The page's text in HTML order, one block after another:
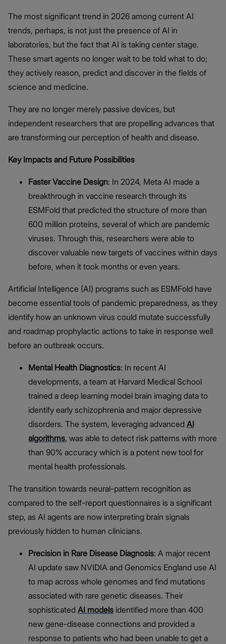
The most significant trend in 2026 among current AI
trends, perhaps, is not just the presence of AI in
laboratories, but the fact that AI is taking center stage.
These smart agents no longer wait to be told what to do;
they actively reason, predict and discover in the fields of
science and medicine.
They are no longer merely passive devices, but
independent researchers that are propelling advances that
are transforming our perception of health and disease.
Key Impacts and Future Possibilities
Faster Vaccine Design: In 2024, Meta AI made a
breakthrough in vaccine research through its
ESMFold that predicted the structure of more than
600 million proteins, several of which are pandemic
viruses. Through this, researchers were able to
discover valuable new targets of vaccines within days
before, when it took months or even years.
Artificial Intelligence (AI) programs such as ESMFold have
become essential tools of pandemic preparedness, as they
identify how an unknown virus could mutate successfully
and roadmap prophylactic actions to take in response well
before an outbreak occurs.
Mental Health Diagnostics: In recent AI
developments, a team at Harvard Medical School
trained a deep learning model brain imaging data to
identify early schizophrenia and major depressive
disorders. The system, leveraging advanced AI
algorithms, was able to detect risk patterns with more
than 90% accuracy which is a potent new tool for
mental health professionals.
The transition towards neural-pattern recognition as
compared to the self-report questionnaires is a significant
step, as AI agents are now interpreting brain signals
previously hidden to human clinicians.
Precision in Rare Disease Diagnosis: A major recent
AI update saw NVIDIA and Genomics England use AI
to map across whole genomes and find mutations
associated with rare genetic diseases. Their
sophisticated AI models identified more than 400
new gene-disease connections and provided a
response to patients who had been unable to get a